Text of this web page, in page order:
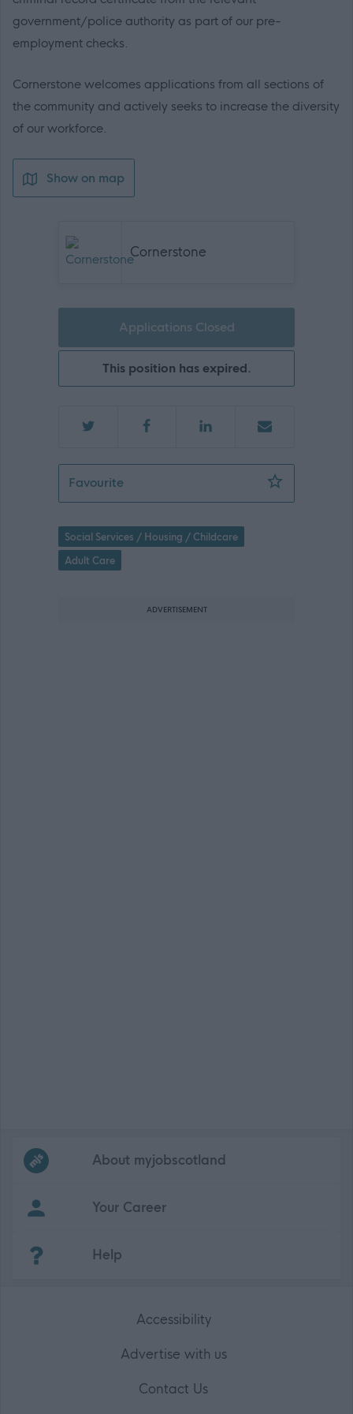
government/police authority as part of our pre-
employment checks.
Cornerstone welcomes applications from all sections of
the community and actively seeks to increase the diversity
of our workforce.
Show on map
Cornerstone
Applications Closed
This position has expired.
FavouriteSupport Practitioner - Bridgeton,
Social Services / Housing / Childcare
Adult Care
ADVERTISEMENT
Frequentedlinks
About myjobscotland
Your Career
Help
Accessibility
Advertise with us
Contact Us